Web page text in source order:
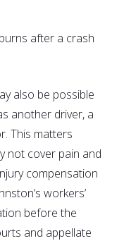
after a crash
also be possible
another driver, a
This matters
not cover pain and
compensation
workers’
before the
and appellate